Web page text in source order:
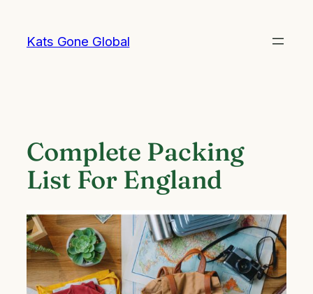
content
Kats Gone Global
Complete Packing
List For England